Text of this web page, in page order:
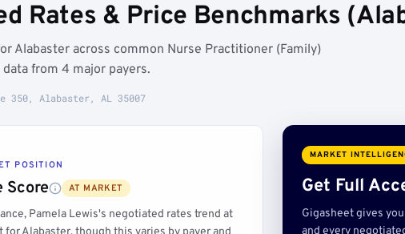
Rates & Price Benchmarks
Alabaster across common Nurse Practitioner (Family)
from 4 major payers.
350, Alabaster, AL 35007
POSITION
Score AT MARKET
Pamela Lewis's negotiated rates trend at
MARKET
Get Full
Gigasheet gives
and every